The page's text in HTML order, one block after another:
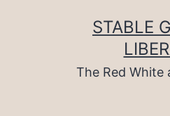
STABLE
The Red White